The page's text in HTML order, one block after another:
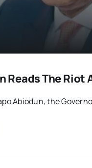
Reads The Riot
Abiodun, the